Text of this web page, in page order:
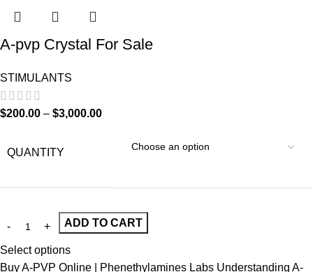
A-pvp Crystal For Sale
STIMULANTS
$200.00 – $3,000.00
QUANTITY
ADD TO CART
Select options
Buy A-PVP Online | Phenethylamines Labs Understanding A-